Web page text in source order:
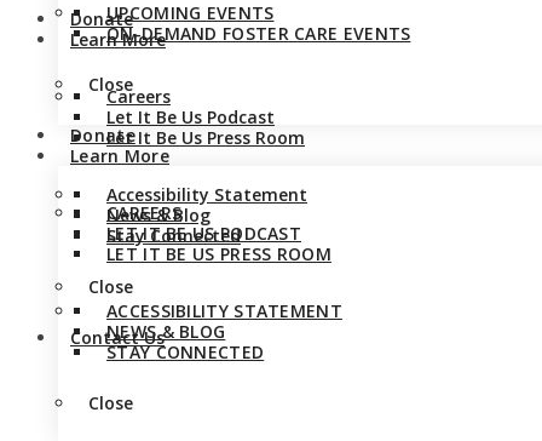
Donate
Learn More
Careers
Let It Be Us Podcast
Let It Be Us Press Room
Accessibility Statement
News & Blog
Stay Connected
Close
Contact Us
UPCOMING EVENTS
ON-DEMAND FOSTER CARE EVENTS
Close
Donate
Learn More
CAREERS
LET IT BE US PODCAST
LET IT BE US PRESS ROOM
ACCESSIBILITY STATEMENT
NEWS & BLOG
STAY CONNECTED
Close